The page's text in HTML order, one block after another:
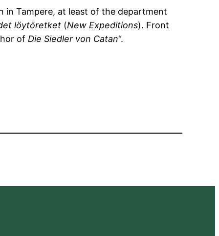
in Tampere, at least of the department
löytöretket (New Expeditions). Front
of Die Siedler von Catan“.